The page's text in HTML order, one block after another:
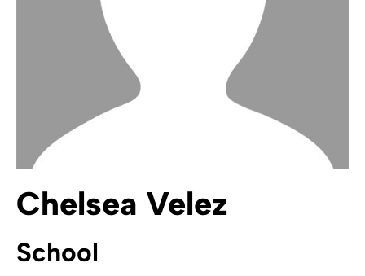
Chelsea Velez
School